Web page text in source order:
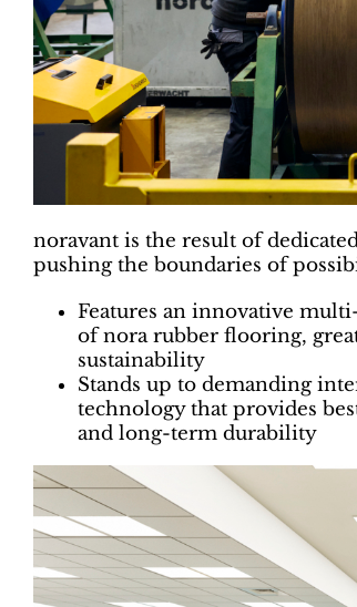
noravant is the result of
pushing the boundaries of
Features an innovative
of nora rubber flooring,
sustainability
Stands up to demanding
technology that provides
and long-term durability